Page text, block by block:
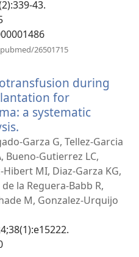
43.
26501715
during
for
a systematic
new
window)
Garza G, Tellez-Garcia
Bueno-Gutierrez LC,
MI, Diaz-Garza KG,
la Reguera-Babb R,
M, Gonzalez-Urquijo